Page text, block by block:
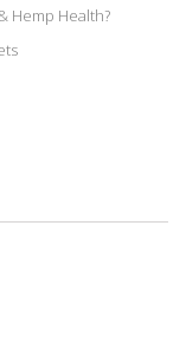
Hemp Health?